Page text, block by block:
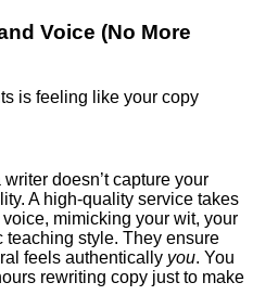
Voice (No More
is feeling like your copy
doesn’t capture your
A high-quality service takes
mimicking your wit, your
style. They ensure
feels authentically you. You
rewriting copy just to make